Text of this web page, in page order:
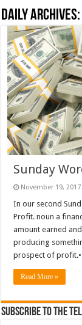
Daily Archives:
Sunday
November 19, 2017
In our second
Profit. noun a
amount earned
producing
prospect of
Read More »
Subscribe To The